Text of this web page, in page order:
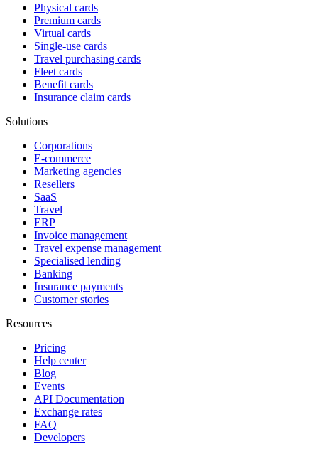
Physical cards
Premium cards
Virtual cards
Single-use cards
Travel purchasing cards
Fleet cards
Benefit cards
Insurance claim cards
Solutions
Corporations
E-commerce
Marketing agencies
Resellers
SaaS
Travel
ERP
Invoice management
Travel expense management
Specialised lending
Banking
Insurance payments
Customer stories
Resources
Pricing
Help center
Blog
Events
API Documentation
Exchange rates
FAQ
Developers